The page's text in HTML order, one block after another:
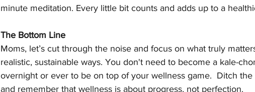
minute meditation. Every little bit counts and adds up to a
The Bottom Line
Moms, let’s cut through the noise and focus on what truly
realistic, sustainable ways. You don't need to become a kale-
overnight or ever to be on top of your wellness game.  Ditch
and remember that wellness is about progress, not perfection.